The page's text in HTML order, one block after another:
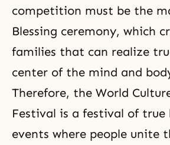
competition must be the
Blessing ceremony, which
families that can realize
center of the mind and
Therefore, the World
Festival is a festival of true
events where people unite